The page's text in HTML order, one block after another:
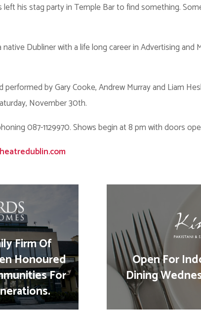
left his stag party in Temple Bar to find something.
Dubliner with a life long career in Advertising and
by Gary Cooke, Andrew Murray and Liam
November 30th.
087-1129970. Shows begin at 8 pm with doors
Firm Of
Honoured
For
Open For
Dining